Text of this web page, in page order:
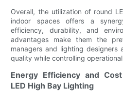
Overall, the utilization of round
indoor spaces offers a
efficiency, durability, and
advantages make them the
managers and lighting designers
quality while controlling
Energy Efficiency and
LED High Bay Lighting